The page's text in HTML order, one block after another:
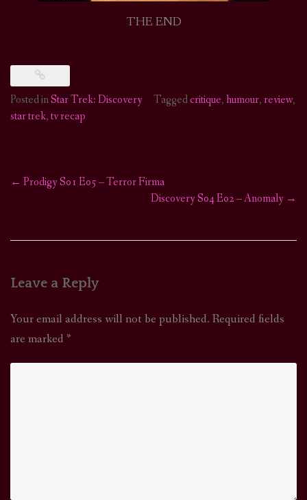
THE END
Posted inStar Trek: Discovery Taggedcritique,humour,review,
star trek,tv recap
Post
← Prodigy S01 E05 – Terror Firma
Discovery S04 E02 – Anomaly →
Leave a Reply
Your email address will not be published. Required fields
are marked *